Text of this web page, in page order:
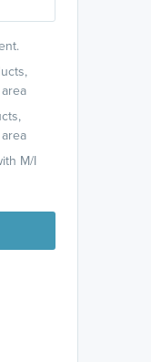
M/I